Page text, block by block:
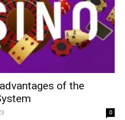
of the
0